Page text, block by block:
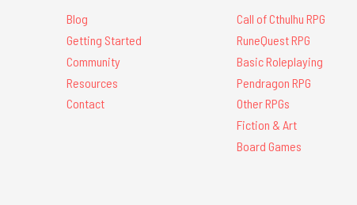
Blog
Getting Started
Community
Resources
Contact
Call of Cthulhu RPG
RuneQuest RPG
Basic Roleplaying
Pendragon RPG
Other RPGs
Fiction & Art
Board Games